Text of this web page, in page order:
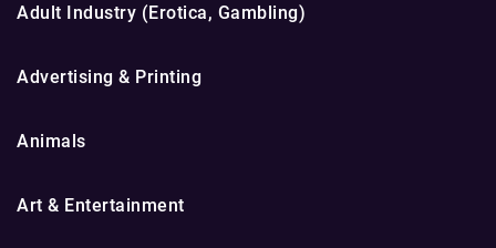
Adult Industry (Erotica, Gambling)
Advertising & Printing
Animals
Art & Entertainment